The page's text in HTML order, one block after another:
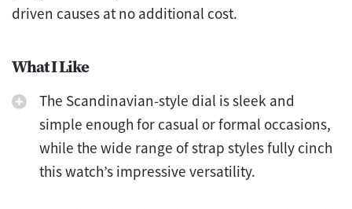
driven causes at no additional cost.
What I Like
The Scandinavian-style dial is sleek and
simple enough for casual or formal occasions,
while the wide range of strap styles fully cinch
this watch’s impressive versatility.